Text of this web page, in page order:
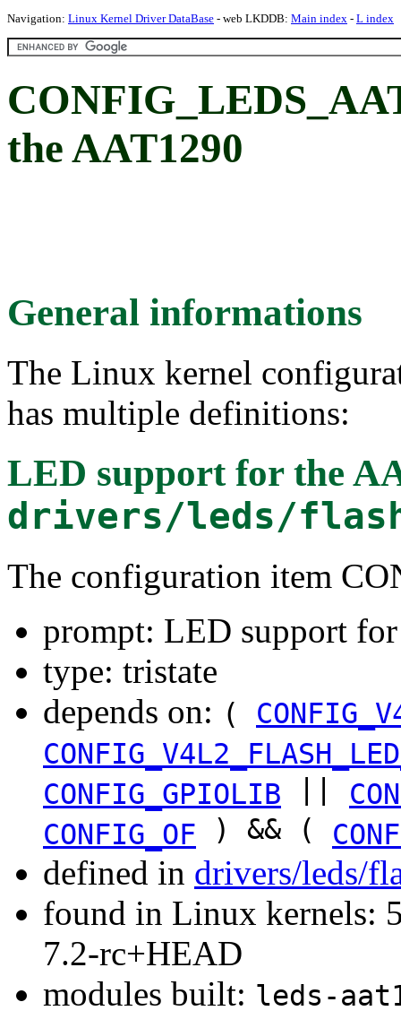
Navigation: Linux Kernel Driver DataBase - web LKDDB: Main index - L index
the AAT1290
General informations
The Linux kernel
has multiple definitions:
LED support for the
drivers/leds/
The configuration item
prompt: LED support
type: tristate
depends on: (
CONFIG_GPIOLIB
CONFIG_OF
) && (
defined in drivers/leds/
found in Linux kernels:
7.2-rc+HEAD
modules built: leds-